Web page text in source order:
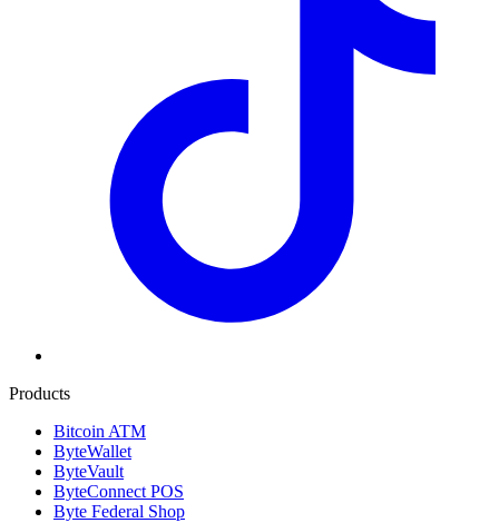
Products
Bitcoin ATM
ByteWallet
ByteVault
ByteConnect POS
Byte Federal Shop